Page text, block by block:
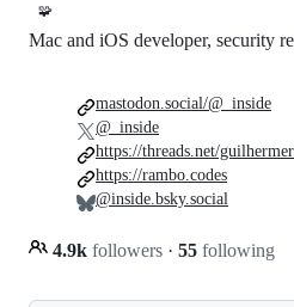
🧩
Mac and iOS developer, security
4.9k followers · 55 following
mastodon.social/@_inside
@_inside
https://threads.net/
https://rambo.codes
@inside.bsky.social